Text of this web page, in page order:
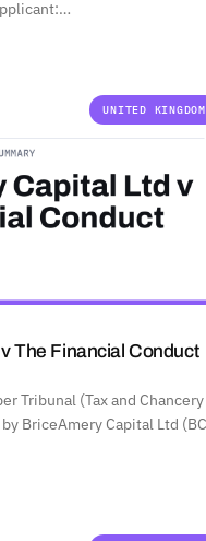
UNITED KINGDOM
The Financial Conduct
Tribunal (Tax and Chancery
BriceAmery Capital Ltd